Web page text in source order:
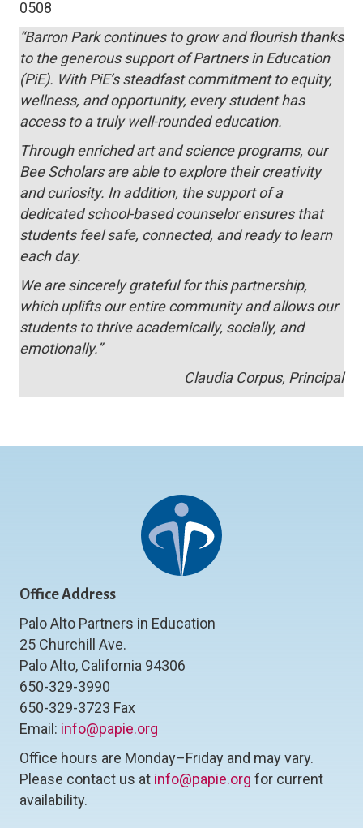
0508
“Barron Park continues to grow and flourish thanks
to the generous support of Partners in Education
(PiE). With PiE’s steadfast commitment to equity,
wellness, and opportunity, every student has
access to a truly well-rounded education.
Through enriched art and science programs, our
Bee Scholars are able to explore their creativity
and curiosity. In addition, the support of a
dedicated school-based counselor ensures that
students feel safe, connected, and ready to learn
each day.
We are sincerely grateful for this partnership,
which uplifts our entire community and allows our
students to thrive academically, socially, and
emotionally.”
Claudia Corpus, Principal
Office Address
Palo Alto Partners in Education
25 Churchill Ave.
Palo Alto, California 94306
650-329-3990
650-329-3723 Fax
Email: info@papie.org
Office hours are Monday–Friday and may vary.
Please contact us at info@papie.org for current
availability.